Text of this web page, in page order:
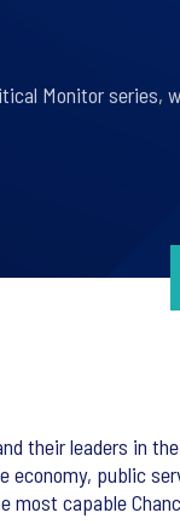
Monitor series,
their leaders in
public
most capable